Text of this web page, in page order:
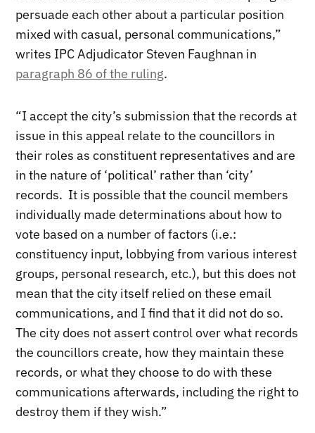
persuade each other about a particular position
mixed with casual, personal communications,”
writes IPC Adjudicator Steven Faughnan in
paragraph 86 of the ruling.
“I accept the city’s submission that the records at
issue in this appeal relate to the councillors in
their roles as constituent representatives and are
in the nature of ‘political’ rather than ‘city’
records. It is possible that the council members
individually made determinations about how to
vote based on a number of factors (i.e.:
constituency input, lobbying from various interest
groups, personal research, etc.), but this does not
mean that the city itself relied on these email
communications, and I find that it did not do so.
The city does not assert control over what records
the councillors create, how they maintain these
records, or what they choose to do with these
communications afterwards, including the right to
destroy them if they wish.”